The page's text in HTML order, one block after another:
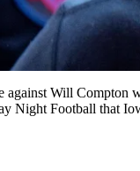
Will
Night Football that